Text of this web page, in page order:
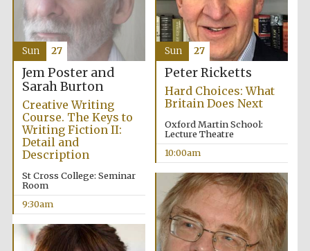
Embassy:
supporters of the
programme of
Spanish literature
and culture
Jem Poster and
Sarah Burton
Creative Writing
Course. The Keys to
Writing Fiction II:
Detail and
Description
St Cross College: Seminar
Room
9:30am
Sun 27
Peter Ricketts
Hard Choices: What
Britain Does Next
Oxford Martin School:
Lecture Theatre
10:00am
Sun 27